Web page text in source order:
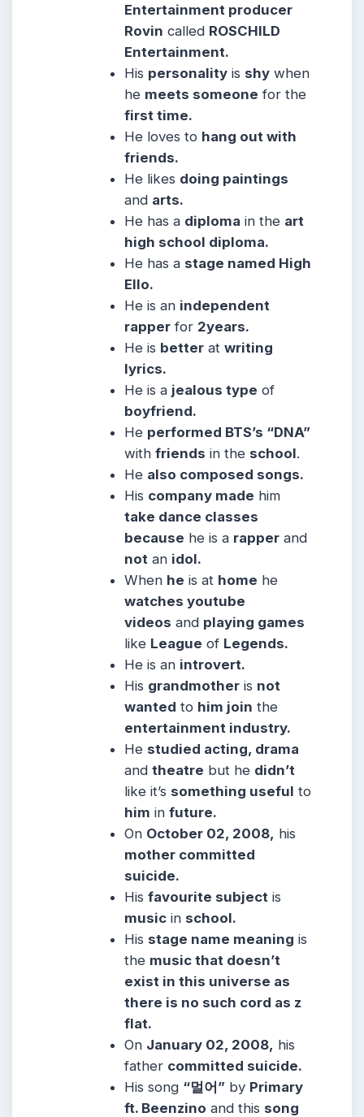
Entertainment producer
Rovin called ROSCHILD
Entertainment.
His personality is shy when
he meets someone for the
first time.
He loves to hang out with
friends.
He likes doing paintings
and arts.
He has a diploma in the art
high school diploma.
He has a stage named High
Ello.
He is an independent
rapper for 2years.
He is better atwriting
lyrics.
He is a jealous type of
boyfriend.
He performed BTS’s “DNA”
withfriends in the school.
He also composed songs.
His company made him
take dance classes
because he is a rapper and
not an idol.
When he is at home he
watches youtube
videos and playing games
like League of Legends.
He is an introvert.
His grandmother is not
wanted to him join the
entertainment industry.
He studied acting, drama
andtheatre but he didn’t
like it’s something useful to
him infuture.
On October 02, 2008, his
mother committed
suicide.
Hisfavourite subject is
music in school.
His stage name meaning is
the music that doesn’t
exist in this universe as
there is no such cord as z
flat.
On January 02, 2008, his
father committed suicide.
His song “멀어” by Primary
ft. Beenzino and this song